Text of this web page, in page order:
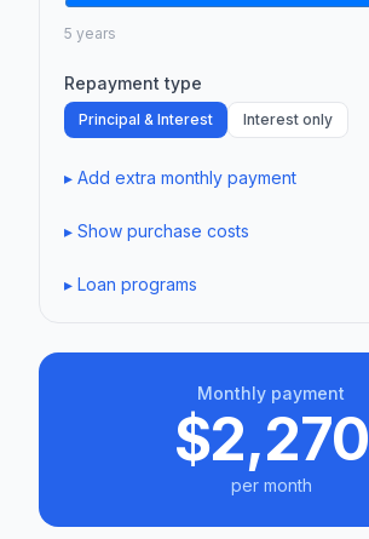
5 years
Repayment type
Principal & Interest Interest only
▸ Add extra monthly payment
▸ Show purchase costs
▸ Loan programs
Monthly payment
$2,270
per month